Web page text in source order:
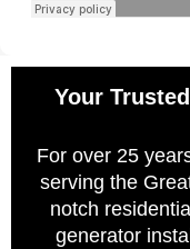
Your
For over 25
serving the
notch
generator